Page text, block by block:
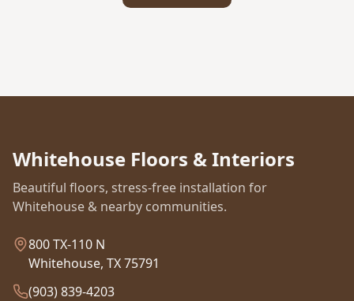
Whitehouse Floors & Interiors
Beautiful floors, stress-free installation for
Whitehouse & nearby communities.
800 TX-110 N
Whitehouse, TX 75791
(903) 839-4203